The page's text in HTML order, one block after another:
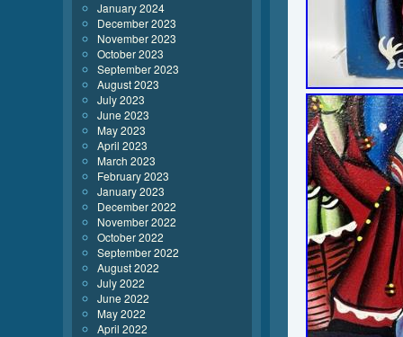
January 2024
December 2023
November 2023
October 2023
September 2023
August 2023
July 2023
June 2023
May 2023
April 2023
March 2023
February 2023
January 2023
December 2022
November 2022
October 2022
September 2022
August 2022
July 2022
June 2022
May 2022
April 2022